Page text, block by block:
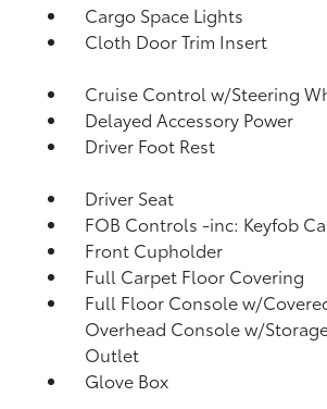
Cargo Space Lights
Cloth Door Trim Insert
Cruise Control w/Steering
Delayed Accessory Power
Driver Foot Rest
Driver Seat
FOB Controls -inc: Keyfob
Front Cupholder
Full Carpet Floor Covering
Full Floor Console w/
Overhead Console w/
Outlet
Glove Box